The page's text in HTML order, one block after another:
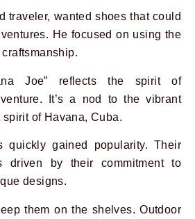
traveler, wanted shoes that could
He focused on using the
Joe” reflects the spirit of
It’s a nod to the vibrant
of Havana, Cuba.
quickly gained popularity. Their
driven by their commitment to
designs.
them on the shelves. Outdoor